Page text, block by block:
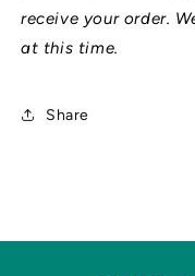
receive your order.
at this time.
Share